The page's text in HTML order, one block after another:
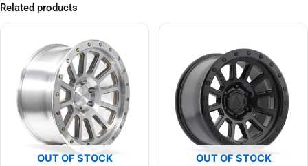
Related products
OUT OF STOCK OUT OF STOCK